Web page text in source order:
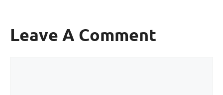
Leave A Comment